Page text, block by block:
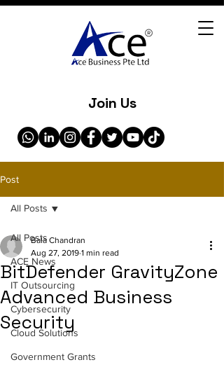
Join Us
Post
All Posts
ACE News
IT Outsourcing
Cybersecurity
Cloud Solutions
Government Grants
All Posts
BitDefender GravityZone
Advanced Business
Security
Bala Chandran
Aug 27, 2019 1 min read